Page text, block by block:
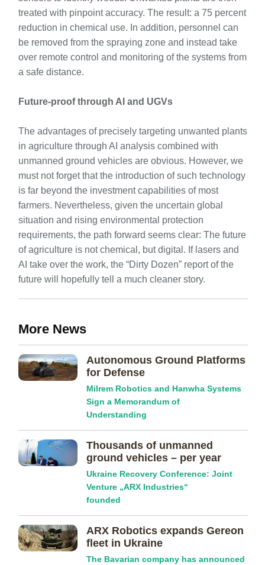
treated with pinpoint accuracy. The result: a 75 percent
reduction in chemical use. In addition, personnel can
be removed from the spraying zone and instead take
over remote control and monitoring of the systems from
a safe distance.
Future-proof through AI and UGVs
The advantages of precisely targeting unwanted plants
in agriculture through AI analysis combined with
unmanned ground vehicles are obvious. However, we
must not forget that the introduction of such technology
is far beyond the investment capabilities of most
farmers. Nevertheless, given the uncertain global
situation and rising environmental protection
requirements, the path forward seems clear: The future
of agriculture is not chemical, but digital. If lasers and
AI take over the work, the “Dirty Dozen” report of the
future will hopefully tell a much cleaner story.
More News
Autonomous Ground Platforms
for Defense
Milrem Robotics and Hanwha Systems
Sign a Memorandum of
Understanding
Thousands of unmanned
ground vehicles – per year
Ukraine Recovery Conference: Joint
Venture „ARX Industries“
founded
ARX Robotics expands Gereon
fleet in Ukraine
The Bavarian company has announced